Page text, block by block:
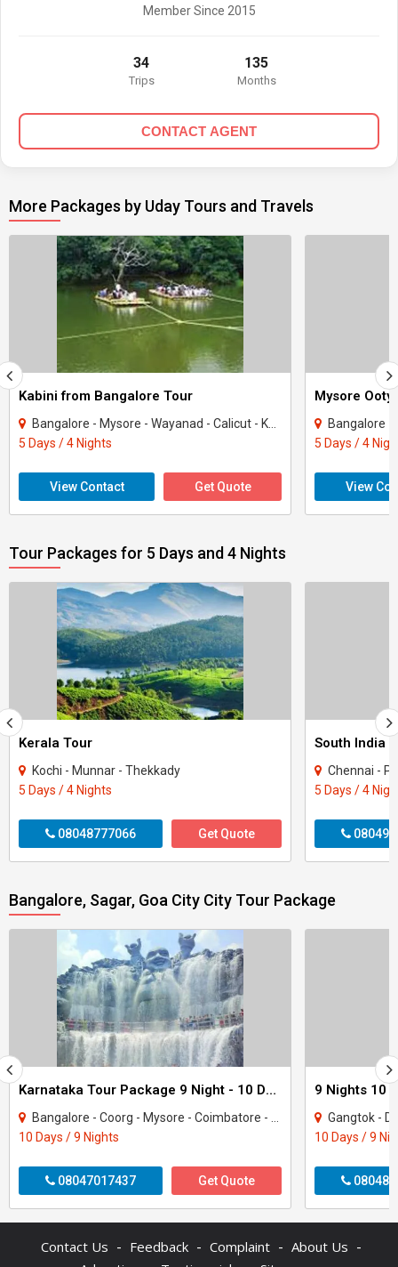
Member Since 2015
34
Trips
135
Months
CONTACT AGENT
More Packages by Uday Tours and Travels
Kabini from Bangalore Tour
Bangalore - Mysore - Wayanad - Calicut - Kodagu - Kabini
5 Days / 4 Nights
View Contact Get Quote
Mysore Ooty
Bangalore -
5 Days / 4
View
Tour Packages for 5 Days and 4 Nights
Kerala Tour
Kochi - Munnar - Thekkady
5 Days / 4 Nights
08048777066 Get Quote
Chennai -
5 Days / 4
Bangalore, Sagar, Goa City City Tour Package
Karnataka Tour Package 9 Night - 10 Days
Bangalore - Coorg - Mysore - Coimbatore - Coonoor - Ooty
10 Days / 9 Nights
08047017437 Get Quote
9 Nights 10
Gangtok -
10 Days / 9
Contact Us - Feedback - Complaint - About Us -